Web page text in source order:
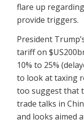
flare up
provide triggers.
President
tariff on
10% to 25%
to look at taxing
too suggest that
trade talks in
and looks aimed